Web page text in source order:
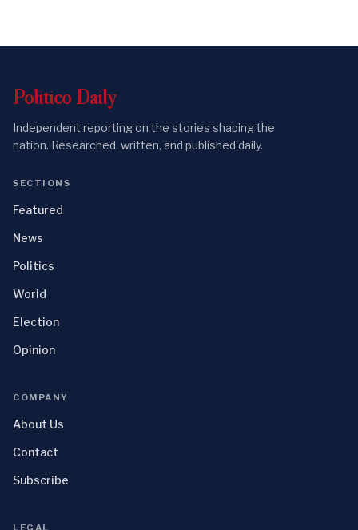
Politico Daily
Independent reporting on the stories shaping the
nation. Researched, written, and published daily.
SECTIONS
Featured
News
Politics
World
Election
Opinion
COMPANY
About Us
Contact
Subscribe
LEGAL